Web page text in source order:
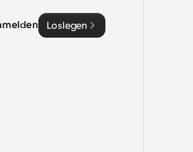
Loslegen